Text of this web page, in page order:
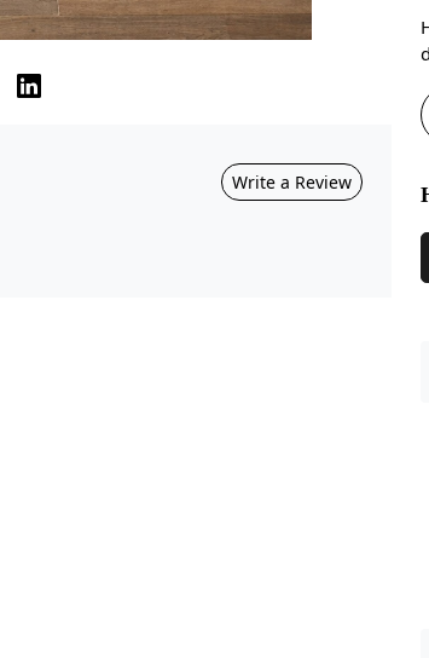
Write a Review